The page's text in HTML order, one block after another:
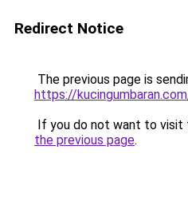
Redirect Notice
The previous page is
https://
If you do not want to visit
the previous page.